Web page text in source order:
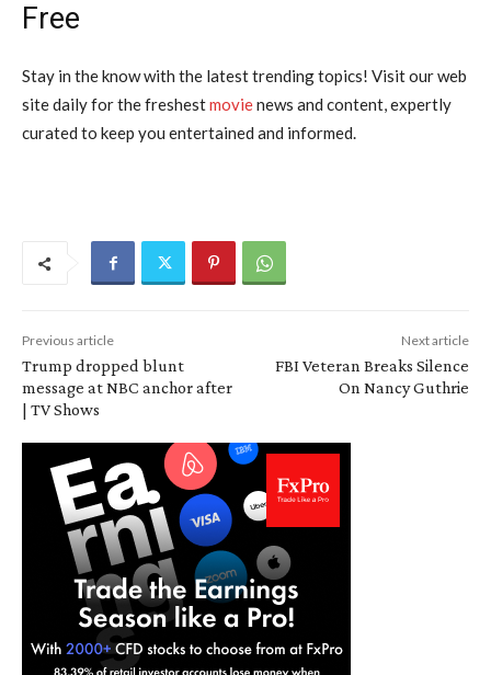
Free
Stay in the know with the latest trending topics! Visit our web
site daily for the freshestmovienews and content, expertly
curated to keep you entertained and informed.
Previous article
Trump dropped blunt
message at NBC anchor after
| TV Shows
Next article
FBI Veteran Breaks Silence
On Nancy Guthrie